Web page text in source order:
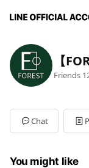
【
Friends
Chat
You might like